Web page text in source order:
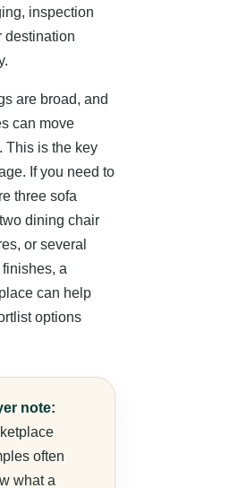
inspection
destination
are broad, and
can move
This is the key
If you need to
three sofa
dining chair
or several
a
can help
options
note:
often
what a